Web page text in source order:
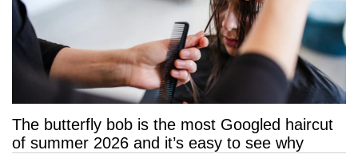
The butterfly bob is the most Googled haircut
of summer 2026 and it’s easy to see why